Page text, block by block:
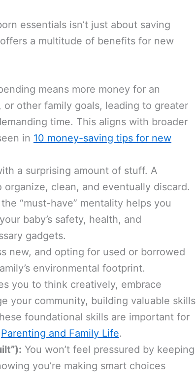
essentials isn’t just about saving
a multitude of benefits for new
means more money for an
other family goals, leading to greater
time. This aligns with broader
in 10 money-saving tips for new
a surprising amount of stuff. A
clean, and eventually discard.
“must-have” mentality helps you
baby’s safety, health, and
gadgets.
new, and opting for used or borrowed
environmental footprint.
you to think creatively, embrace
your community, building valuable skills
foundational skills are important for
Parenting and Family Life.
You won’t feel pressured by keeping
you’re making smart choices